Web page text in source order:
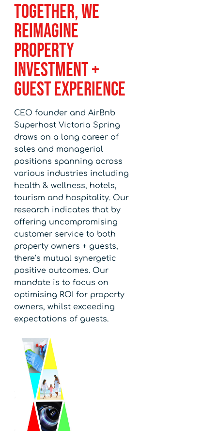
Together, We
Reimagine
Property
Investment +
Guest Experience
CEO founder and AirBnb
Superhost Victoria Spring
draws on a long career of
sales and managerial
positions spanning across
various industries including
health & wellness, hotels,
tourism and hospitality. Our
research indicates that by
offering uncompromising
customer service to both
property owners + guests,
there’s mutual synergetic
positive outcomes. Our
mandate is to focus on
optimising ROI for property
owners, whilst exceeding
expectations of guests.